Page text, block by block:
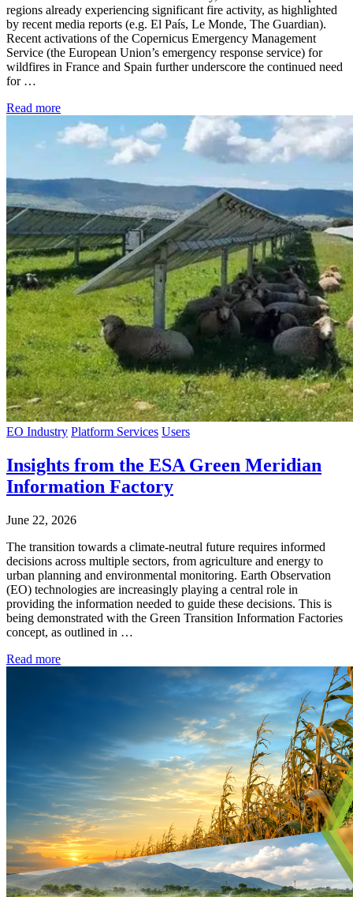
regions already experiencing significant fire activity, as highlighted
by recent media reports (e.g. El País, Le Monde, The Guardian).
Recent activations of the Copernicus Emergency Management
Service (the European Union’s emergency response service) for
wildfires in France and Spain further underscore the continued need
for …
Read more
EO Industry Platform Services Users
Insights from the ESA Green Meridian
Information Factory
June 22, 2026
The transition towards a climate-neutral future requires informed
decisions across multiple sectors, from agriculture and energy to
urban planning and environmental monitoring. Earth Observation
(EO) technologies are increasingly playing a central role in
providing the information needed to guide these decisions. This is
being demonstrated with the Green Transition Information Factories
concept, as outlined in …
Read more